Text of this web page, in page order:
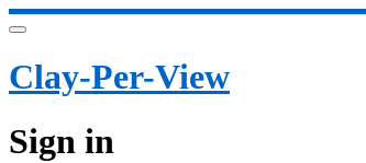
Clay-Per-View
Sign in